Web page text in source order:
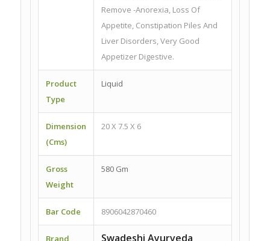
Remove -Anorexia, Loss Of
Appetite, Constipation Piles And
Liver Disorders, Very Good
Appetizer Digestive.
Product
Type
Liquid
Dimension
(Cms)
20 X 7.5 X 6
Gross
Weight
580 Gm
Bar Code 8906042870460
Brand Swadeshi Ayurveda